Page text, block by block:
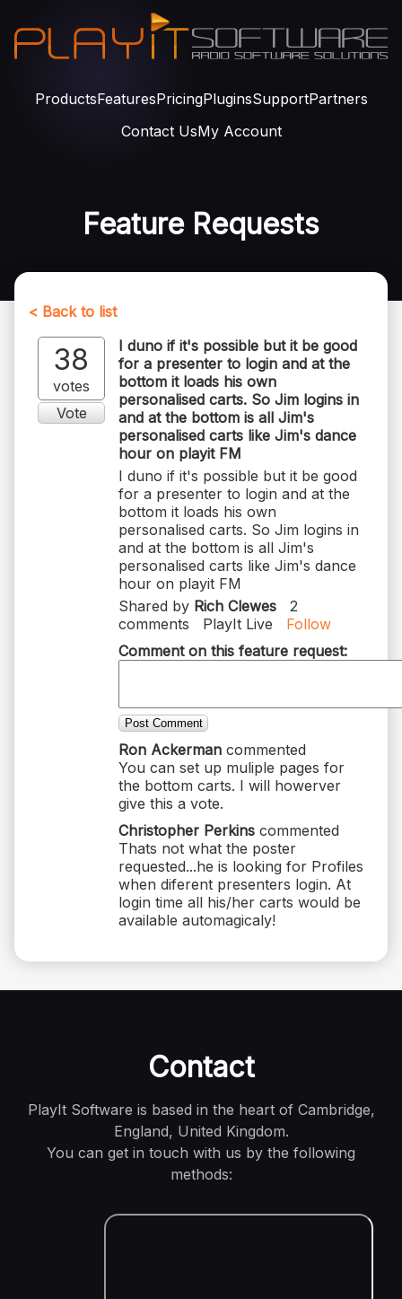
ProductsFeaturesPricingPluginsSupportPartners
Contact UsMy Account
Feature Requests
< Back to list
38
votes
Vote
I duno if it's possible but it be good
for a presenter to login and at the
bottom it loads his own
personalised carts. So Jim logins in
and at the bottom is all Jim's
personalised carts like Jim's dance
hour on playit FM
I duno if it's possible but it be good
for a presenter to login and at the
bottom it loads his own
personalised carts. So Jim logins in
and at the bottom is all Jim's
personalised carts like Jim's dance
hour on playit FM
Shared by Rich Clewes
2
comments
PlayIt Live
Follow
Comment on this feature request:
Post Comment
Ron Ackerman commented
You can set up muliple pages for
the bottom carts. I will howerver
give this a vote.
Christopher Perkins commented
Thats not what the poster
requested...he is looking for Profiles
when diferent presenters login. At
login time all his/her carts would be
available automagicaly!
Contact
PlayIt Software is based in the heart of Cambridge,
England, United Kingdom.
You can get in touch with us by the following
methods: